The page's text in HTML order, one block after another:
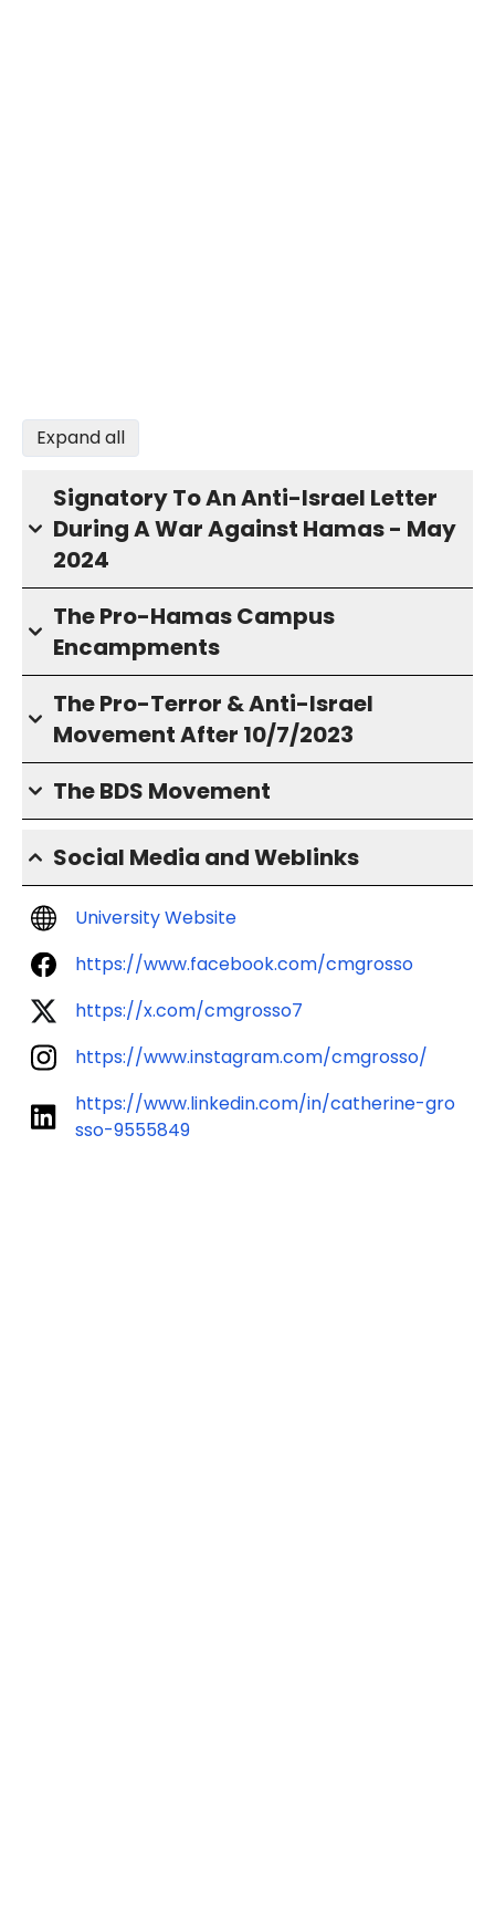
Expand all
Signatory To An Anti-Israel Letter
During A War Against Hamas - May
2024
The Pro-Hamas Campus
Encampments
The Pro-Terror & Anti-Israel
Movement After 10/7/2023
The BDS Movement
Social Media and Weblinks
University Website
https://www.facebook.com/cmgrosso
https://x.com/cmgrosso7
https://www.instagram.com/cmgrosso/
https://www.linkedin.com/in/catherine-gro
sso-9555849